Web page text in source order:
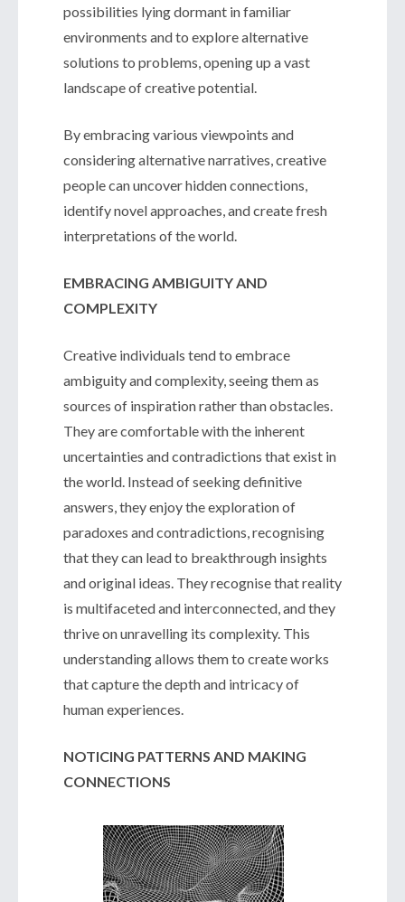
possibilities lying dormant in familiar
environments and to explore alternative
solutions to problems, opening up a vast
landscape of creative potential.
By embracing various viewpoints and
considering alternative narratives, creative
people can uncover hidden connections,
identify novel approaches, and create fresh
interpretations of the world.
EMBRACING AMBIGUITY AND
COMPLEXITY
Creative individuals tend to embrace
ambiguity and complexity, seeing them as
sources of inspiration rather than obstacles.
They are comfortable with the inherent
uncertainties and contradictions that exist in
the world. Instead of seeking definitive
answers, they enjoy the exploration of
paradoxes and contradictions, recognising
that they can lead to breakthrough insights
and original ideas. They recognise that reality
is multifaceted and interconnected, and they
thrive on unravelling its complexity. This
understanding allows them to create works
that capture the depth and intricacy of
human experiences.
NOTICING PATTERNS AND MAKING
CONNECTIONS